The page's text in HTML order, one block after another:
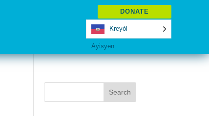
DONATE
Kreyòl
Ayisyen